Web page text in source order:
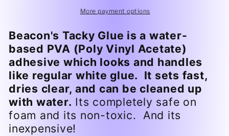
adhesive
More payment options
Beacon's Tacky Glue is a water-
based PVA (Poly Vinyl Acetate)
adhesive which looks and handles
like regular white glue. It sets fast,
dries clear, and can be cleaned up
with water. Its completely safe on
foam and its non-toxic. And its
inexpensive!